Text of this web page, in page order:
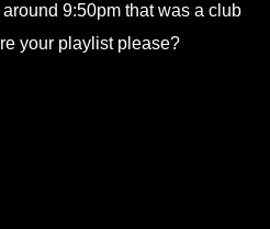
9:50pm that was a club
your playlist please?